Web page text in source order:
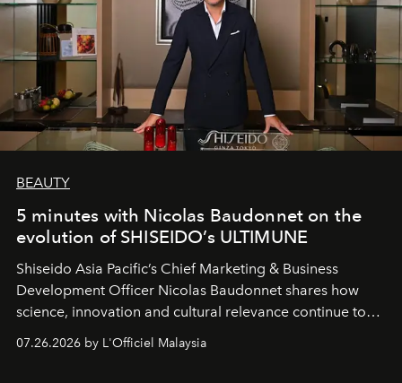
BEAUTY
5 minutes with Nicolas Baudonnet on the
evolution of SHISEIDO’s ULTIMUNE
Shiseido Asia Pacific’s Chief Marketing & Business
Development Officer Nicolas Baudonnet shares how
science, innovation and cultural relevance continue to
shape one of the brand's most iconic skincare
07.26.2026 by L'Officiel Malaysia